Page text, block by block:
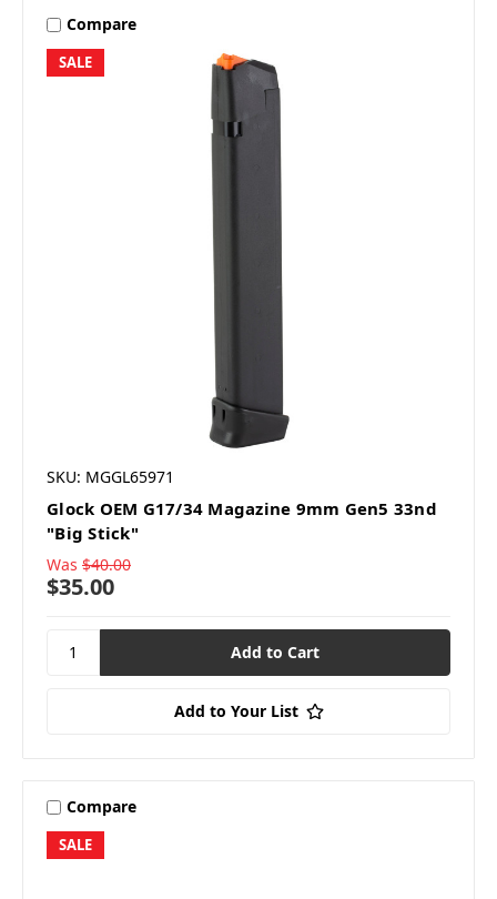
SALE
Compare
SKU: MGGL65971
Glock OEM G17/34 Magazine 9mm Gen5 33nd
"Big Stick"
Was $40.00
$35.00
Add to Your List
SALE
Compare